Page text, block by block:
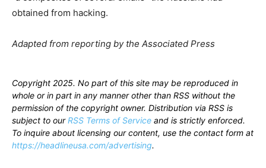
obtained from hacking.
Adapted from reporting by the Associated Press
Copyright 2025. No part of this site may be reproduced in
whole or in part in any manner other than RSS without the
permission of the copyright owner. Distribution via RSS is
subject to ourRSS Terms of Service and is strictly enforced.
To inquire about licensing our content, use the contact form at
https://headlineusa.com/advertising.